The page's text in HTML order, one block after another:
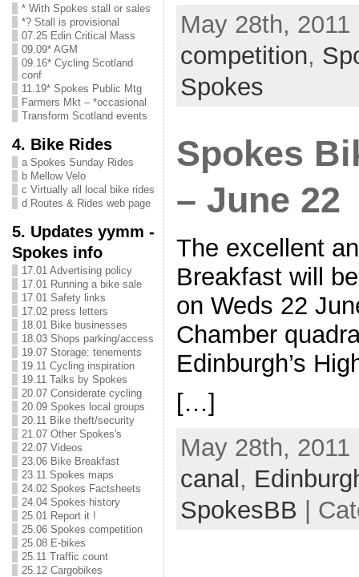
* With Spokes stall or sales
*? Stall is provisional
07.25 Edin Critical Mass
09.09* AGM
09.16* Cycling Scotland
conf
11.19* Spokes Public Mtg
Farmers Mkt – *occasional
Transform Scotland events
4. Bike Rides
a Spokes Sunday Rides
b Mellow Velo
c Virtually all local bike rides
d Routes & Rides web page
5. Updates yymm -
Spokes info
17.01 Advertising policy
17.01 Running a bike sale
17.01 Safety links
17.02 press letters
18.01 Bike businesses
18.03 Shops parking/access
19.07 Storage: tenements
19.11 Cycling inspiration
19.11 Talks by Spokes
20.07 Considerate cycling
20.09 Spokes local groups
20.11 Bike theft/security
21.07 Other Spokes's
22.07 Videos
23.06 Bike Breakfast
23.11 Spokes maps
24.02 Spokes Factsheets
24.04 Spokes history
25.01 Report it !
25.06 Spokes competition
25.08 E-bikes
25.11 Traffic count
25.12 Cargobikes
May 28th, 2011
competition,
Spokes
Spokes
– June 22
The excellent
Breakfast will
on Weds 22
Chamber
Edinburgh’s
[…]
May 28th,
canal ,
SpokesBB |